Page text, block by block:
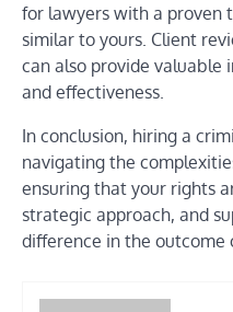
for lawyers with a proven
similar to yours. Client
can also provide
and effectiveness.
In conclusion, hiring a
navigating the
ensuring that your rights
strategic approach, and
difference in the outcome